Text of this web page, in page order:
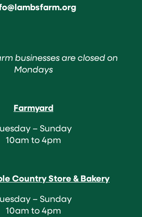
businesses are closed on
Mondays
Farmyard
– Sunday
10am to 4pm
Country Store & Bakery
– Sunday
10am to 4pm